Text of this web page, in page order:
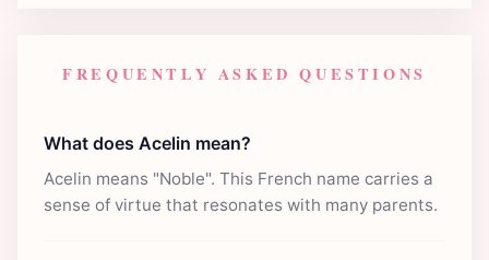
FREQUENTLY ASKED QUESTIONS
What does Acelin mean?
Acelin means "Noble". This French name carries a
sense of virtue that resonates with many parents.